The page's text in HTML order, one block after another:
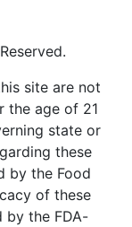
site are not
the age of 21
state or
these
by the Food
of these
by the FDA-